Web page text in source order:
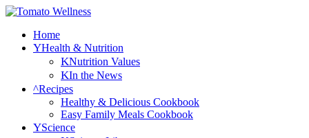
Home
Health & Nutrition
Nutrition Values
In the News
Recipes
Healthy & Delicious Cookbook
Easy Family Meals Cookbook
Science